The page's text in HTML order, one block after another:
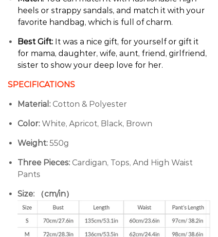
heels or strappy sandals, and match it with your
favorite handbag, which is full of charm.
Best Gift: It was a nice gift, for yourself or gift it
for mama, daughter, wife, aunt, friend, girlfriend,
sister to show your deep love for her.
SPECIFICATIONS
Material: Cotton & Polyester
Color: White, Apricot, Black, Brown
Weight: 550g
Three Pieces: Cardigan, Tops, And High Waist
Pants
Size: （cm/in）